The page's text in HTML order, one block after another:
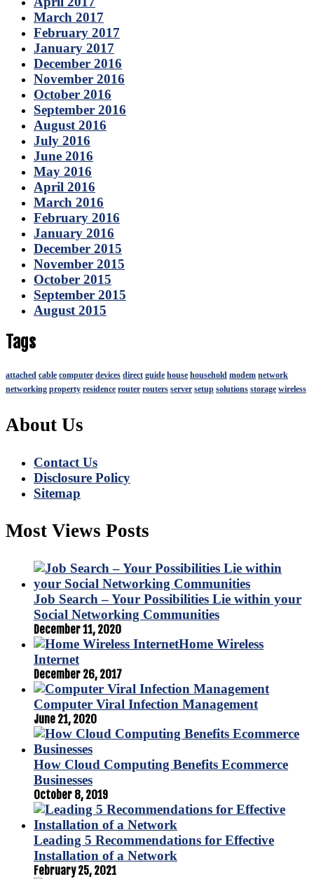
March 2017
February 2017
January 2017
December 2016
November 2016
October 2016
September 2016
August 2016
July 2016
June 2016
May 2016
April 2016
March 2016
February 2016
January 2016
December 2015
November 2015
October 2015
September 2015
August 2015
Tags
attached cable computer devices direct guide house household modem network
networking property residence router routers server setup solutions storage wireless
About Us
Contact Us
Disclosure Policy
Sitemap
Most Views Posts
Job Search – Your Possibilities Lie within your
Social Networking Communities
December 11, 2020
Home Wireless
Internet
December 26, 2017
Computer Viral Infection Management
June 21, 2020
How Cloud Computing Benefits Ecommerce
Businesses
October 8, 2019
Leading 5 Recommendations for Effective
Installation of a Network
February 25, 2021